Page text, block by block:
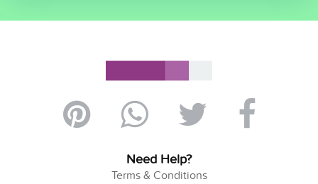
Need Help?
Terms & Conditions